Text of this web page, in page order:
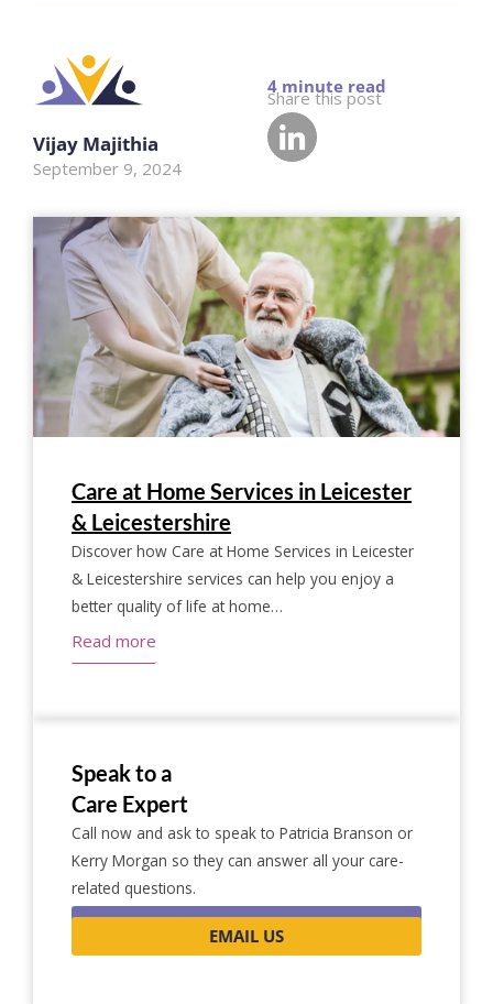
Vijay Majithia
September 9, 2024
Share this post
Care at Home Services in Leicester
& Leicestershire
Discover how Care at Home Services in Leicester
& Leicestershire services can help you enjoy a
better quality of life at home…
Read more
Speak to a
Care Expert
Call now and ask to speak to Patricia Branson or
Kerry Morgan so they can answer all your care-
related questions.
0116 262 1999
EMAIL US